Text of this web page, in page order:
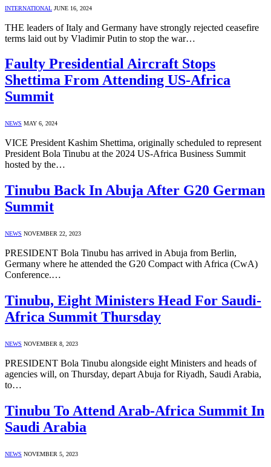
INTERNATIONAL JUNE 16, 2024
THE leaders of Italy and Germany have strongly rejected ceasefire
terms laid out by Vladimir Putin to stop the war…
Faulty Presidential Aircraft Stops
Shettima From Attending US-Africa
Summit
NEWS MAY 6, 2024
VICE President Kashim Shettima, originally scheduled to represent
President Bola Tinubu at the 2024 US-Africa Business Summit
hosted by the…
Tinubu Back In Abuja After G20 German
Summit
NEWS NOVEMBER 22, 2023
PRESIDENT Bola Tinubu has arrived in Abuja from Berlin,
Germany where he attended the G20 Compact with Africa (CwA)
Conference.…
Tinubu, Eight Ministers Head For Saudi-
Africa Summit Thursday
NEWS NOVEMBER 8, 2023
PRESIDENT Bola Tinubu alongside eight Ministers and heads of
agencies will, on Thursday, depart Abuja for Riyadh, Saudi Arabia,
to…
Tinubu To Attend Arab-Africa Summit In
Saudi Arabia
NEWS NOVEMBER 5, 2023